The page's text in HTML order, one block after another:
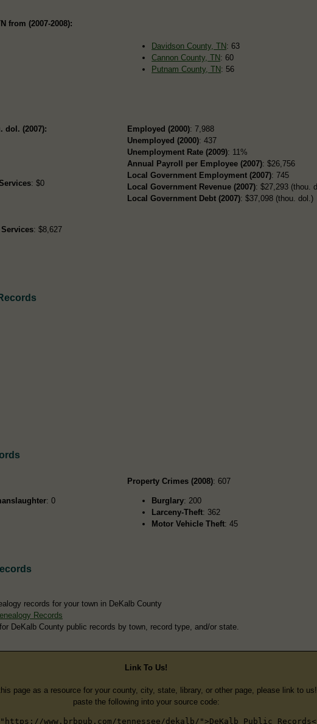
from (2007-2008):
Davidson County, TN : 63
Cannon County, TN : 60
Putnam County, TN : 56
dol. (2007):
: $0
: $8,627
Employed (2000): 7,988
Unemployed (2000): 437
Unemployment Rate (2009): 11%
Annual Payroll per Employee (2007): $26,756
Local Government Employment (2007): 745
Local Government Revenue (2007): $27,293 (thou.
Local Government Debt (2007): $37,098 (thou. dol.)
: 0
Property Crimes (2008): 607
Burglary: 200
Larceny-Theft: 362
Motor Vehicle Theft: 45
records for your town in DeKalb County
Records
DeKalb County public records by town, record type, and/or state.
Link To Us!
page as a resource for your county, city, state, library, or other page, please link to
paste the following into your source code:
www.brbpub.com/tennessee/dekalb/">DeKalb Public